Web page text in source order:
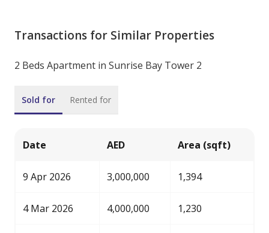
Transactions for Similar Properties
2 Beds Apartment in Sunrise Bay Tower 2
Sold for Rented for
Date AED Area (sqft)
9 Apr 2026 3,000,000 1,394
4 Mar 2026 4,000,000 1,230